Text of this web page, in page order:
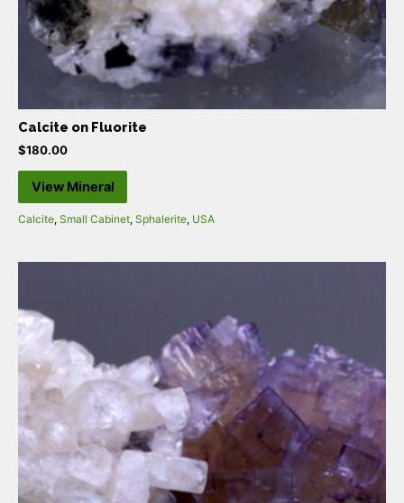
Calcite on Fluorite
$180.00
View Mineral
Calcite, Small Cabinet, Sphalerite, USA